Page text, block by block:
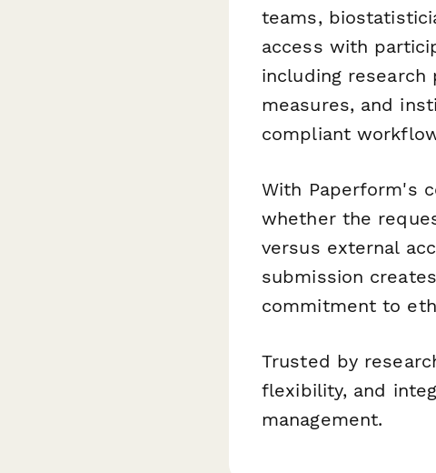
teams,
access with
including
measures, and
compliant
With Paperform's
whether the
versus external
submission
commitment to
Trusted by
flexibility, and
management.